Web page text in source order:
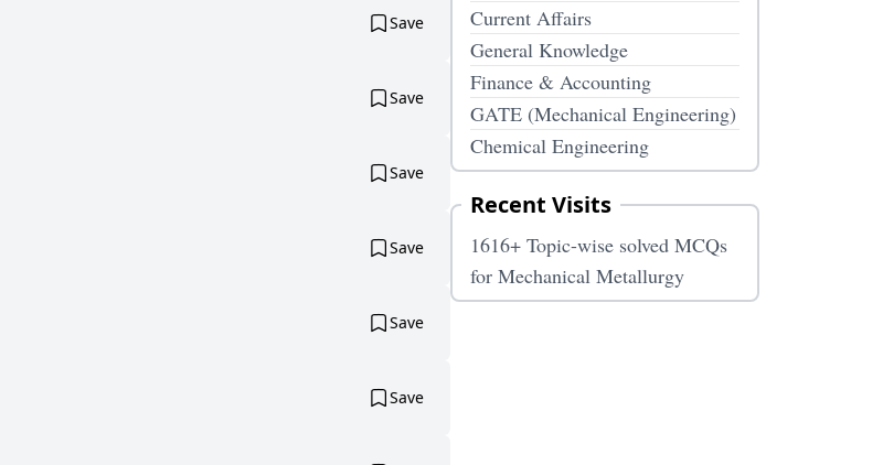
Save
Save
Save
Save
Save
Save
Current Affairs
General Knowledge
Finance & Accounting
GATE (Mechanical Engineering)
Chemical Engineering
Recent Visits
1616+ Topic-wise solved MCQs
for Mechanical Metallurgy